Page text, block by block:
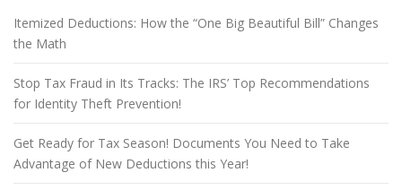
Itemized Deductions: How the “One Big Beautiful Bill” Changes
the Math
Stop Tax Fraud in Its Tracks: The IRS’ Top Recommendations
for Identity Theft Prevention!
Get Ready for Tax Season! Documents You Need to Take
Advantage of New Deductions this Year!